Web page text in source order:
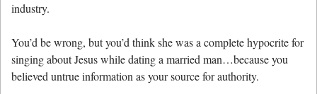
industry.
You’d be wrong, but you’d think she was a complete hypocrite for
singing about Jesus while dating a married man…because you
believed untrue information as your source for authority.